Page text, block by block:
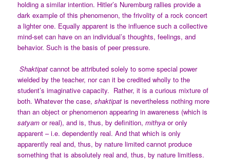
holding a similar intention. Hitler’s Nuremburg rallies provide a
dark example of this phenomenon, the frivolity of a rock concert
a lighter one. Equally apparent is the influence such a collective
mind-set can have on an individual’s thoughts, feelings, and
behavior. Such is the basis of peer pressure.
Shaktipat cannot be attributed solely to some special power
wielded by the teacher, nor can it be credited wholly to the
student’s imaginative capacity. Rather, it is a curious mixture of
both. Whatever the case,shaktipat is nevertheless nothing more
than an object or phenomenon appearing in awareness (which is
satyamor real), and is, thus, by definition,mithyaor only
apparent – i.e. dependently real. And that which is only
apparently real and, thus, by nature limited cannot produce
something that is absolutely real and, thus, by nature limitless.